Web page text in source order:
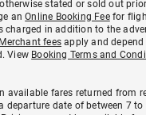
stated or sold out
anOnline Booking Feefor
charged in addition to the
Merchant fees apply and
View Booking Terms and
available fares returned from
departure date of between 7